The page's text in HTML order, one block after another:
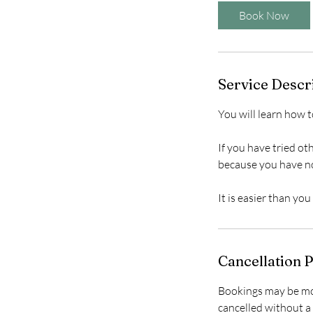
m
Book Now
Service
You will learn how
If you have tried
because you have
Cancellation
Bookings may be
cancelled without